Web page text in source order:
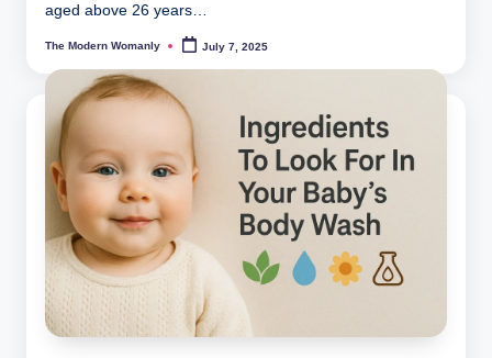
aged above 26 years…
Posted
The Modern Womanly July 7, 2025